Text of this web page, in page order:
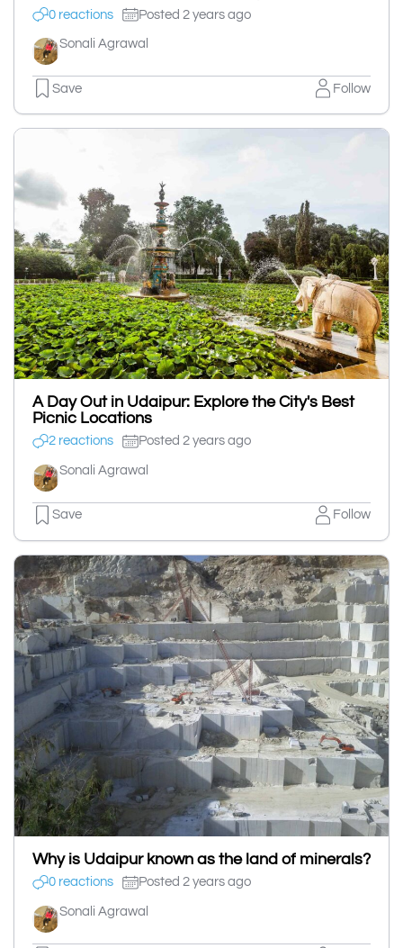
0 reactions Posted 2 years ago
Sonali Agrawal
Save Follow
A Day Out in Udaipur: Explore the City's Best
Picnic Locations
2 reactions Posted 2 years ago
Sonali Agrawal
Save Follow
Why is Udaipur known as the land of minerals?
0 reactions Posted 2 years ago
Sonali Agrawal